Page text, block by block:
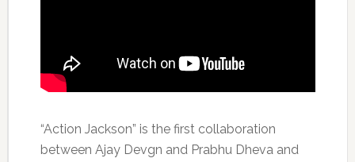
“Action Jackson” is the first collaboration
between Ajay Devgn and Prabhu Dheva and